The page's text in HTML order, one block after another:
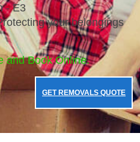
- E3
your belongings
and Book Online.
GET REMOVALS QUOTE